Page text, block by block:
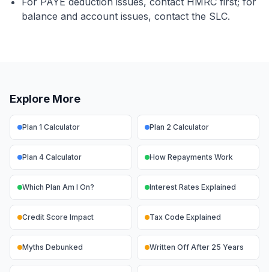
balance and account issues, contact the SLC.
Explore More
Plan 1 Calculator Plan 2 Calculator
Plan 4 Calculator How Repayments Work
Which Plan Am I On? Interest Rates Explained
Credit Score Impact Tax Code Explained
Myths Debunked Written Off After 25 Years